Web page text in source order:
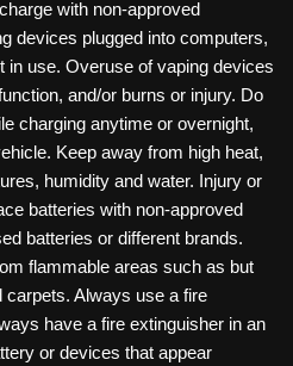
with non-approved
devices plugged into computers,
in use. Overuse of vaping devices
and/or burns or injury. Do
charging anytime or overnight,
Keep away from high heat,
humidity and water. Injury or
batteries with non-approved
batteries or different brands.
flammable areas such as but
carpets. Always use a fire
have a fire extinguisher in an
or devices that appear